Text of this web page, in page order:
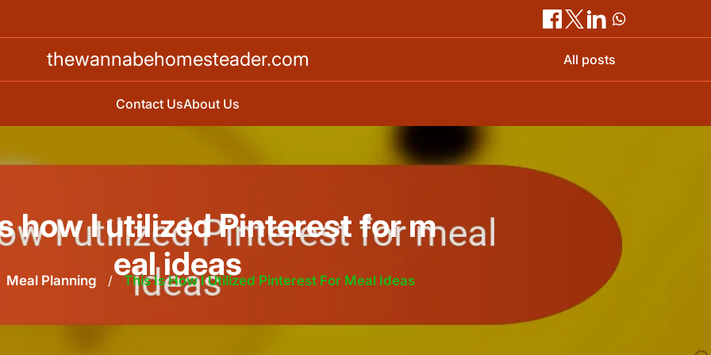
thewannabehomesteader.com All posts
Contact UsAbout Us
how I utilized Pinterest for m
eal ideas
Meal Planning / This Is How I Utilized Pinterest For Meal Ideas